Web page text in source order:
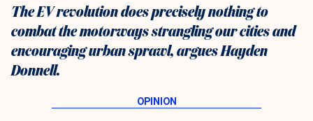
The EV revolution does precisely nothing to
combat the motorways strangling our cities and
encouraging urban sprawl, argues Hayden
Donnell.